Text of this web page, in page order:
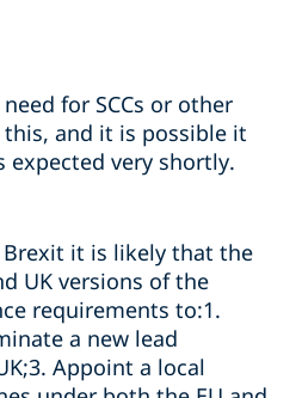
for SCCs or other
this, and it is possible it
expected very shortly.
it is likely that the
UK versions of the
requirements to:1.
a new lead
Appoint a local